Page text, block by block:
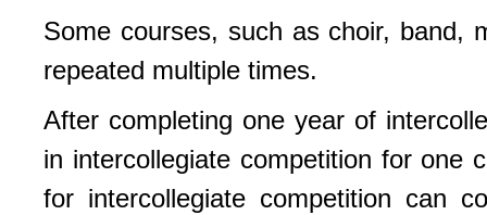
Some courses, such as choir, band,
repeated multiple times.
After completing one year of
in intercollegiate competition for one
for intercollegiate competition can